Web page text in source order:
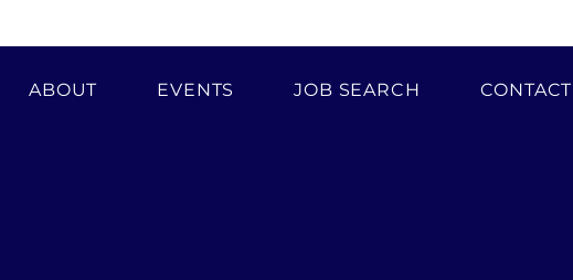
ABOUT EVENTS JOB SEARCH CONTACT